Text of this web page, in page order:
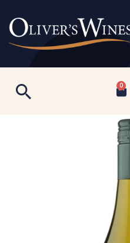
0